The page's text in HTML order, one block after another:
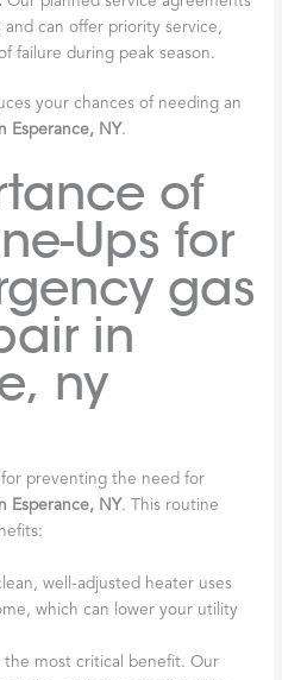
can offer priority service,
failure during peak season.
your chances of needing an
Esperance, NY.
of
Ups for
gas
in
ny
preventing the need for
Esperance, NY. This routine
well-adjusted heater uses
which can lower your utility
the most critical benefit. Our